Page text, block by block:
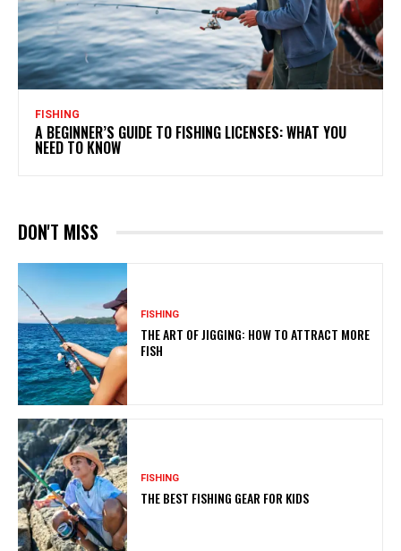
FISHING
A BEGINNER’S GUIDE TO FISHING LICENSES: WHAT YOU
NEED TO KNOW
DON'T MISS
FISHING
THE ART OF JIGGING: HOW TO ATTRACT MORE
FISH
FISHING
THE BEST FISHING GEAR FOR KIDS